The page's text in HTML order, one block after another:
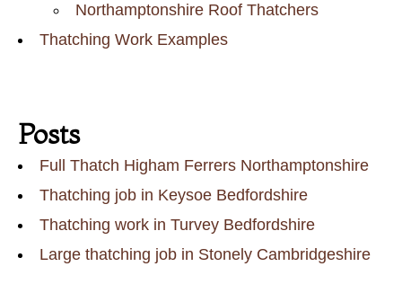
Northamptonshire Roof Thatchers
Thatching Work Examples
Posts
Full Thatch Higham Ferrers Northamptonshire
Thatching job in Keysoe Bedfordshire
Thatching work in Turvey Bedfordshire
Large thatching job in Stonely Cambridgeshire